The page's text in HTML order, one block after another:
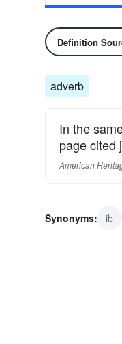
Definition
adverb
In the
page cited
American
Synonyms: ib